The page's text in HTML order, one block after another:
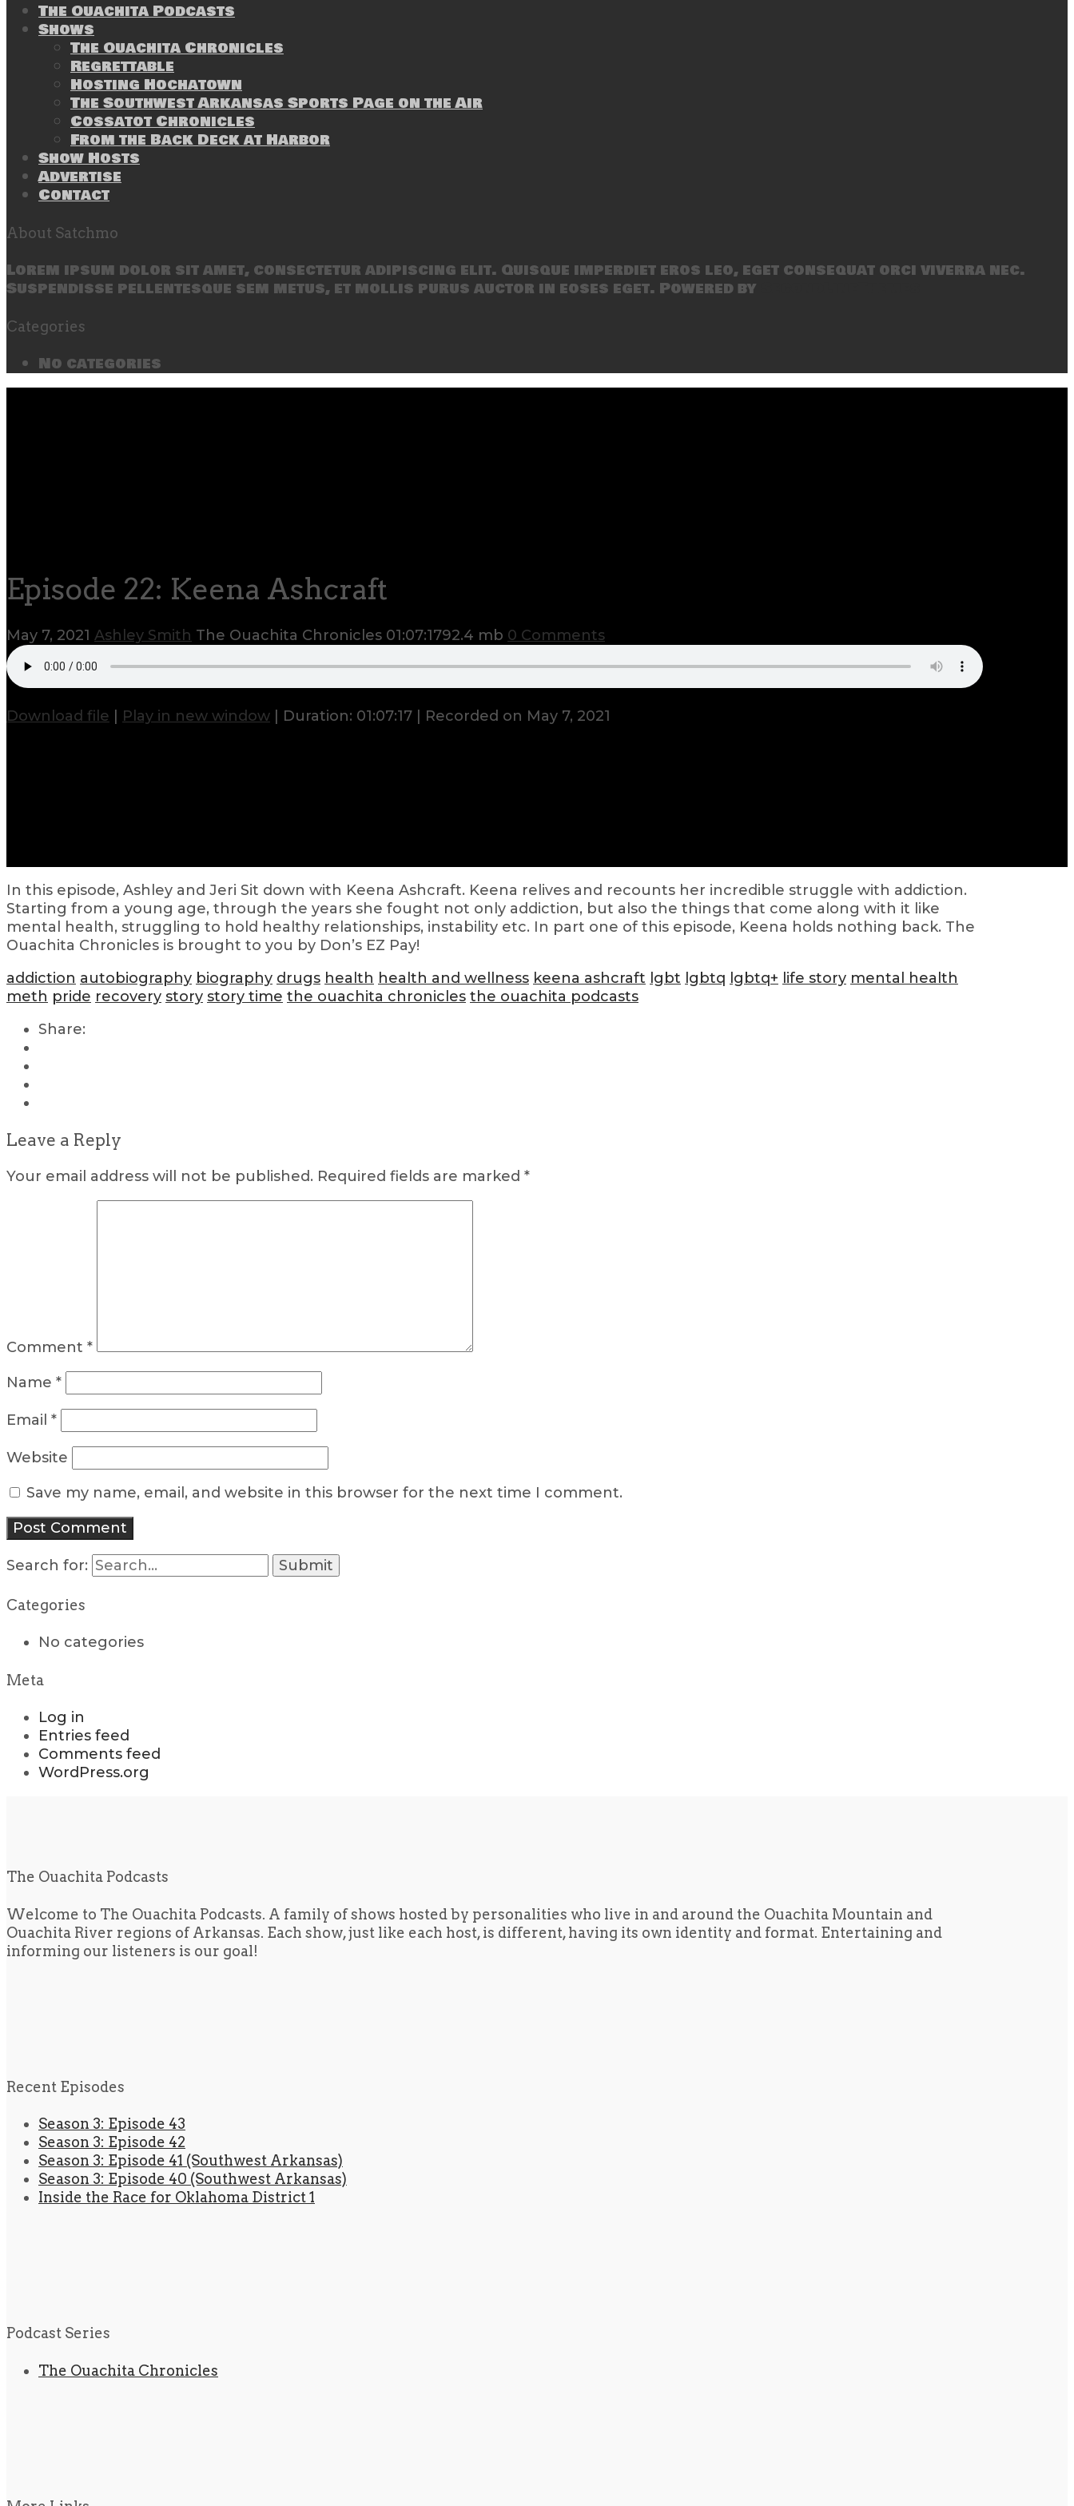
The Ouachita Podcasts
Shows
The Ouachita Chronicles
Regrettable
Hosting Hochatown
The Southwest Arkansas Sports Page on the Air
Cossatot Chronicles
From the Back Deck at Harbor
Show Hosts
Advertise
Contact
About Satchmo
Lorem ipsum dolor sit amet, consectetur adipiscing elit. Quisque imperdiet eros leo, eget consequat orci viverra nec.
Suspendisse pellentesque sem metus, et mollis purus auctor in eoses eget. Powered by
Categories
No categories
Episode 22: Keena Ashcraft
May 7, 2021 Ashley Smith The Ouachita Chronicles 01:07:1792.4 mb 0 Comments
Download file Play in new window Duration: 01:07:17 Recorded on May 7, 2021
In this episode, Ashley and Jeri Sit down with Keena Ashcraft. Keena relives and recounts her incredible struggle with addiction.
Starting from a young age, through the years she fought not only addiction, but also the things that come along with it like
mental health, struggling to hold healthy relationships, instability etc. In part one of this episode, Keena holds nothing back. The
Ouachita Chronicles is brought to you by Don’s EZ Pay!
addiction autobiography biography drugs health health and wellness keena ashcraft lgbt lgbtq lgbtq+ life story mental health
meth pride recovery story story time the ouachita chronicles the ouachita podcasts
Share:
Leave a Reply
Your email address will not be published. Required fields are marked *
Comment *
Name *
Email *
Website
Save my name, email, and website in this browser for the next time I comment.
Search for:
Categories
No categories
Meta
Log in
Entries feed
Comments feed
WordPress.org
The Ouachita Podcasts
Welcome to The Ouachita Podcasts. A family of shows hosted by personalities who live in and around the Ouachita Mountain and
Ouachita River regions of Arkansas. Each show, just like each host, is different, having its own identity and format. Entertaining and
informing our listeners is our goal!
Recent Episodes
Season 3: Episode 43
Season 3: Episode 42
Season 3: Episode 41 (Southwest Arkansas)
Season 3: Episode 40 (Southwest Arkansas)
Inside the Race for Oklahoma District 1
Podcast Series
The Ouachita Chronicles